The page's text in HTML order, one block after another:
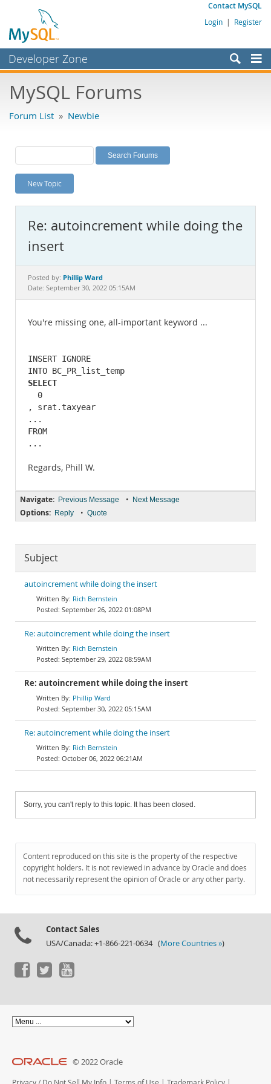
Contact MySQL
Login | Register
Developer Zone
Bugs
Labs
Planet MySQL
News and Events
MySQL.com
Downloads
Documentation
MySQL Forums
Forum List » Newbie
New Topic
Re: autoincrement while doing the
insert
Posted by: Phillip Ward
Date: September 30, 2022 05:15AM
You're missing one, all-important keyword ...
INSERT IGNORE
SELECT
  0
, srat.taxyear
...
FROM
...
Regards, Phill W.
Navigate: Previous Message • Next Message
Options: Reply • Quote
Subject
autoincrement while doing the insert
Rich Bernstein
September 26, 2022 01:08PM
Re: autoincrement while doing the insert
Rich Bernstein
September 29, 2022 08:59AM
Re: autoincrement while doing the insert
Phillip Ward
September 30, 2022 05:15AM
Re: autoincrement while doing the insert
Rich Bernstein
October 06, 2022 06:21AM
Sorry, you can't reply to this topic. It has been closed.
Content reproduced on this site is the property of the respective
copyright holders. It is not reviewed in advance by Oracle and does
not necessarily represent the opinion of Oracle or any other party.
Contact Sales
USA/Canada: +1-866-221-0634 (More Countries »)
© 2022 Oracle